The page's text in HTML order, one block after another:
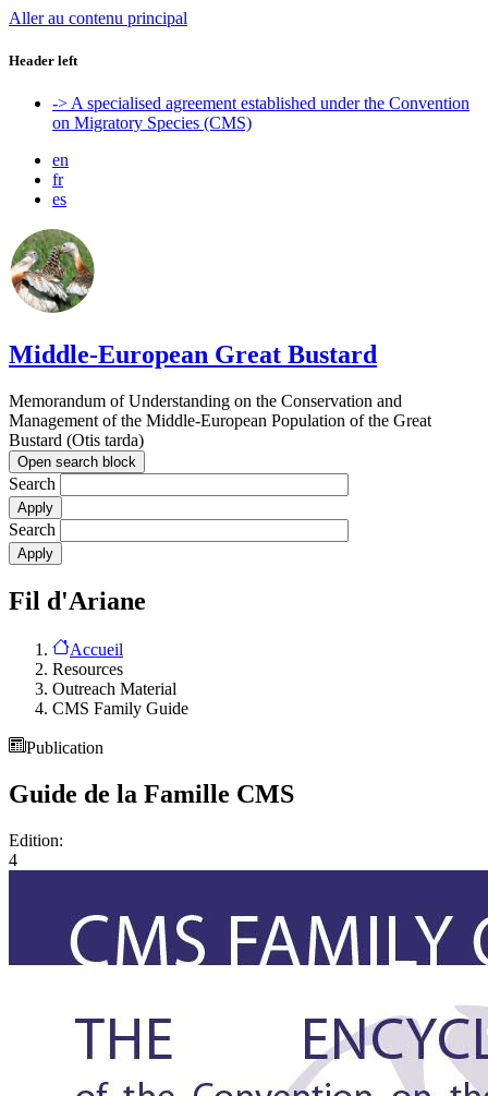
Aller au contenu principal
Header left
-> A specialised agreement established under the Convention
on Migratory Species (CMS)
en
fr
es
Middle-European Great Bustard
Memorandum of Understanding on the Conservation and
Management of the Middle-European Population of the Great
Bustard (Otis tarda)
Open search block
Search
Search
Fil d'Ariane
Accueil
Resources
Outreach Material
CMS Family Guide
Publication
Guide de la Famille CMS
Edition:
4